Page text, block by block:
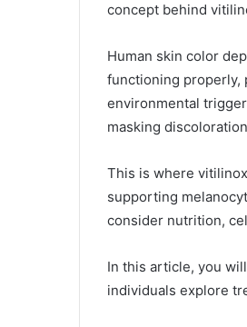
concept behind
Human skin color
functioning properly,
environmental
masking
This is where
supporting
consider nutrition,
In this article, you
individuals explore